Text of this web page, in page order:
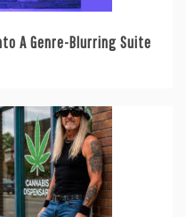
A Genre-Blurring Suite